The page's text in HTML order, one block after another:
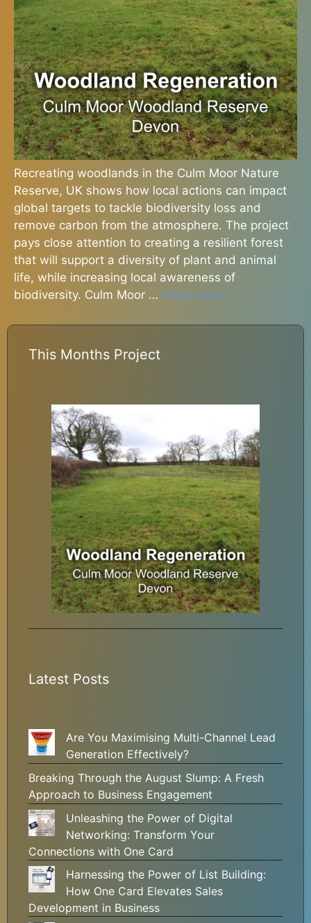
Recreating woodlands in the Culm Moor Nature
Reserve, UK shows how local actions can impact
global targets to tackle biodiversity loss and
remove carbon from the atmosphere. The project
pays close attention to creating a resilient forest
that will support a diversity of plant and animal
life, while increasing local awareness of
biodiversity. Culm Moor … Read more
This Months Project
Latest Posts
Are You Maximising Multi-Channel Lead
Generation Effectively?
Breaking Through the August Slump: A Fresh
Approach to Business Engagement
Unleashing the Power of Digital
Networking: Transform Your
Connections with One Card
Harnessing the Power of List Building:
How One Card Elevates Sales
Development in Business